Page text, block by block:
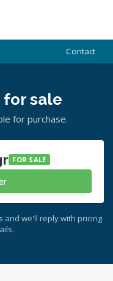
Contact
for sale
for purchase.
FOR SALE
and we'll reply with pricing